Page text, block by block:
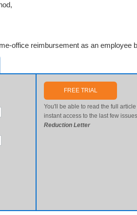
office reimbursement as an employee
FREE TRIAL
You'll be able to read the full
instant access to the last few
Reduction Letter